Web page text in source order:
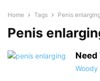
Home Tags Penis
Penis
Need
Woody